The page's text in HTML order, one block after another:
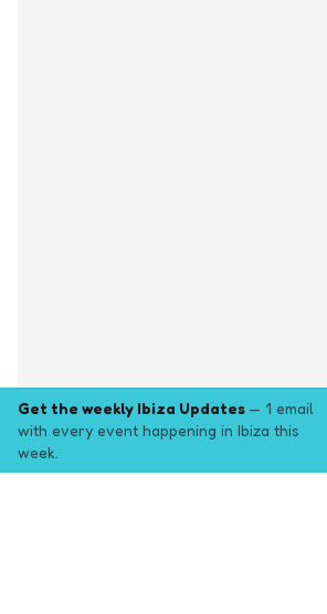
Get the weekly Ibiza Updates — 1 email
with every event happening in Ibiza this
week.